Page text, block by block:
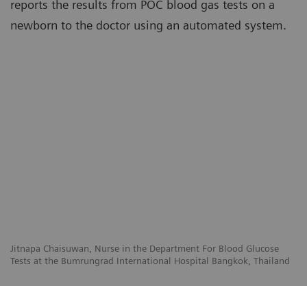
reports the results from POC blood gas tests on a
newborn to the doctor using an automated system.
Jitnapa Chaisuwan, Nurse in the Department For Blood Glucose
Tests at the Bumrungrad International Hospital Bangkok, Thailand